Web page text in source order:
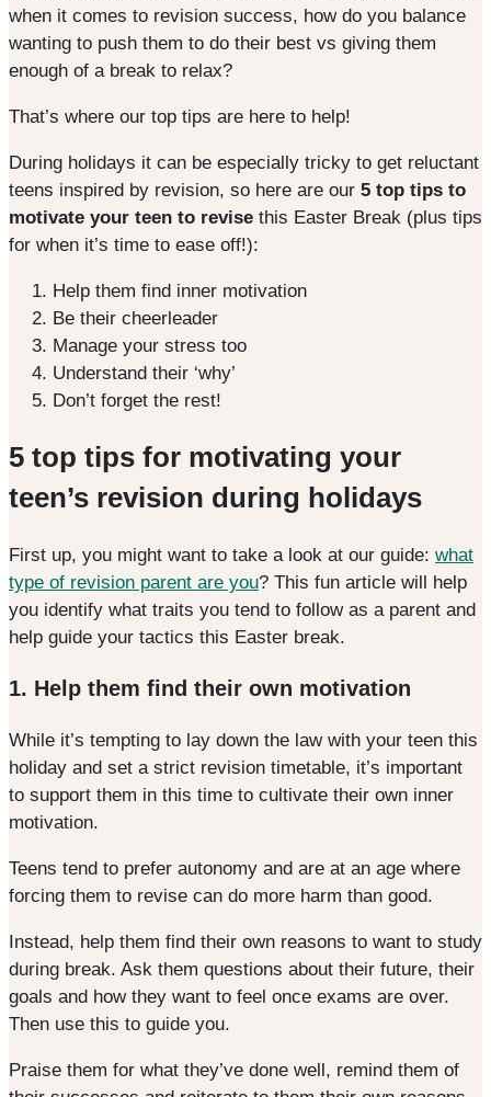
when it comes to revision success, how do you balance
wanting to push them to do their best vs giving them
enough of a break to relax?
That’s where our top tips are here to help!
During holidays it can be especially tricky to get reluctant
teens inspired by revision, so here are our 5 top tips to
motivate your teen to revise this Easter Break (plus tips
for when it’s time to ease off!):
Help them find inner motivation
Be their cheerleader
Manage your stress too
Understand their ‘why’
Don’t forget the rest!
5 top tips for motivating your
teen’s revision during holidays
First up, you might want to take a look at our guide: what
type of revision parent are you? This fun article will help
you identify what traits you tend to follow as a parent and
help guide your tactics this Easter break.
1. Help them find their own motivation
While it’s tempting to lay down the law with your teen this
holiday and set a strict revision timetable, it’s important
to support them in this time to cultivate their own inner
motivation.
Teens tend to prefer autonomy and are at an age where
forcing them to revise can do more harm than good.
Instead, help them find their own reasons to want to study
during break. Ask them questions about their future, their
goals and how they want to feel once exams are over.
Then use this to guide you.
Praise them for what they’ve done well, remind them of